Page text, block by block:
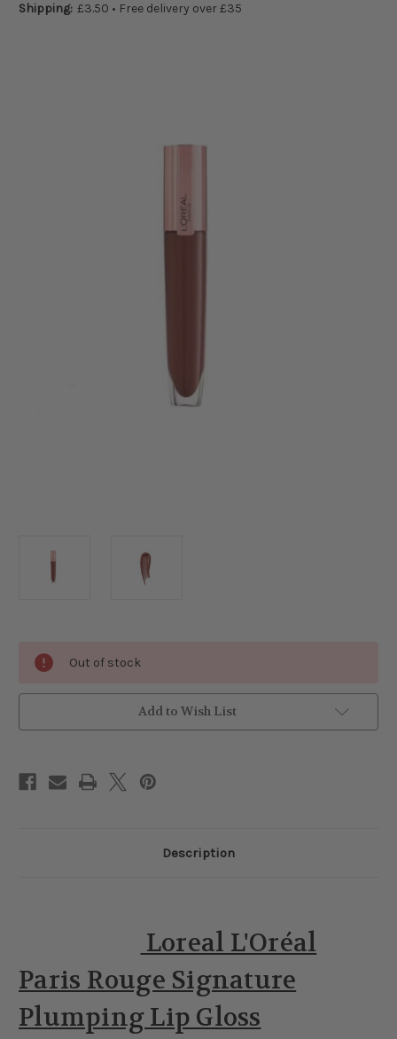
Shipping: £3.50 • Free delivery over £35
Current
Stock:
Out of stock
Add to Wish List
Description
Loreal L'Oréal
Paris Rouge Signature
Plumping Lip Gloss